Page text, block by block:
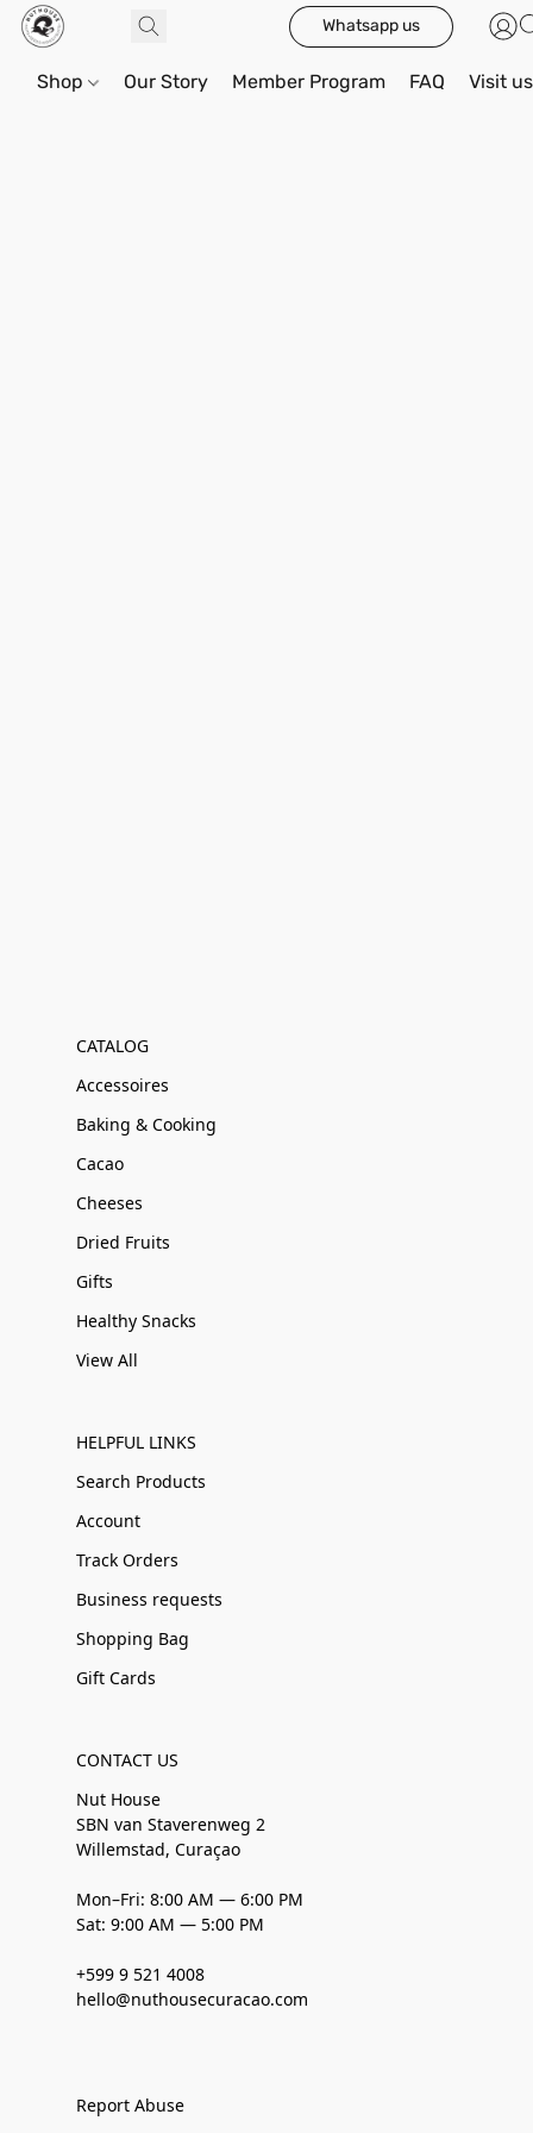
Whatsapp us
Shop Our Story Member Program FAQ Visit us
CATALOG
Accessoires
Baking & Cooking
Cacao
Cheeses
Dried Fruits
Gifts
Healthy Snacks
View All
HELPFUL LINKS
Search Products
Account
Track Orders
Business requests
Shopping Bag
Gift Cards
CONTACT US
Nut House
SBN van Staverenweg 2
Willemstad, Curaçao
Mon–Fri: 8:00 AM — 6:00 PM
Sat: 9:00 AM — 5:00 PM
+599 9 521 4008
hello@nuthousecuracao.com
Report Abuse